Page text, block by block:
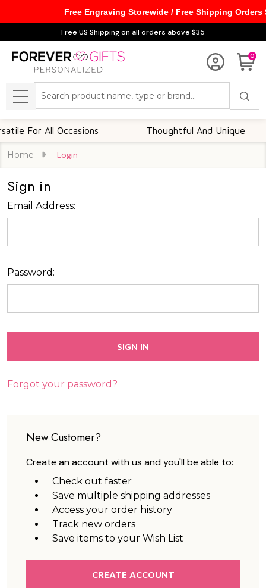
Free US Shipping on all orders above $35
0
MENU
For All Occasions Thoughtful And Unique
Home Login
Sign in
Email Address:
Password:
Forgot your password?
New Customer?
Create an account with us and you'll be able to:
Check out faster
Save multiple shipping addresses
Access your order history
Track new orders
Save items to your Wish List
CREATE ACCOUNT
Free Engraving Storewide / Free Shipping Orders